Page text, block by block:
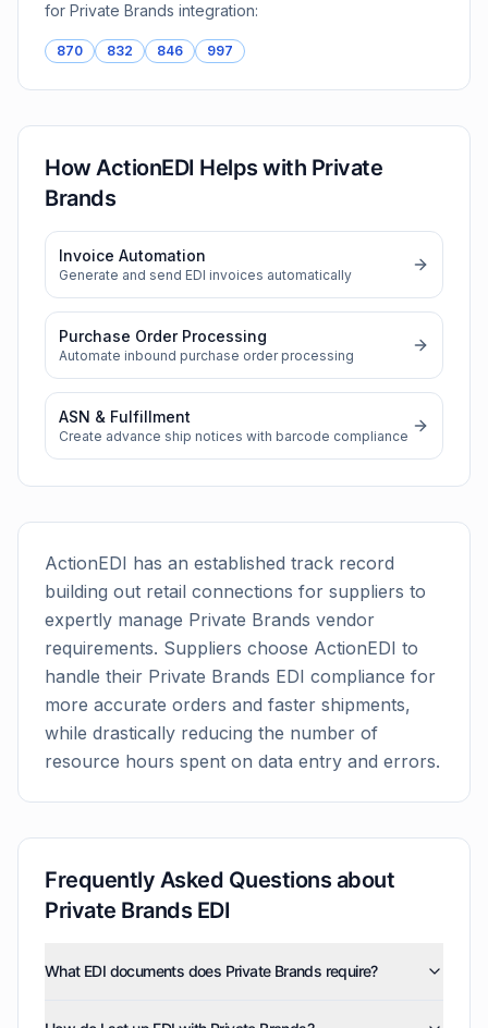
for Private Brands integration:
870 832 846 997
How ActionEDI Helps with Private
Brands
Invoice Automation
Generate and send EDI invoices automatically
Purchase Order Processing
Automate inbound purchase order processing
ASN & Fulfillment
Create advance ship notices with barcode compliance
ActionEDI has an established track record
building out retail connections for suppliers to
expertly manage Private Brands vendor
requirements. Suppliers choose ActionEDI to
handle their Private Brands EDI compliance for
more accurate orders and faster shipments,
while drastically reducing the number of
resource hours spent on data entry and errors.
Frequently Asked Questions about
Private Brands EDI
What EDI documents does Private Brands require?